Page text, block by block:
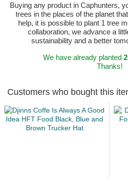
Buying any product in Caphunters,
trees in the places of the planet
help, it is possible to plant 1 tree
collaboration, we advance a
sustainability and a better
We have already planted
Thanks!
Customers who bought this